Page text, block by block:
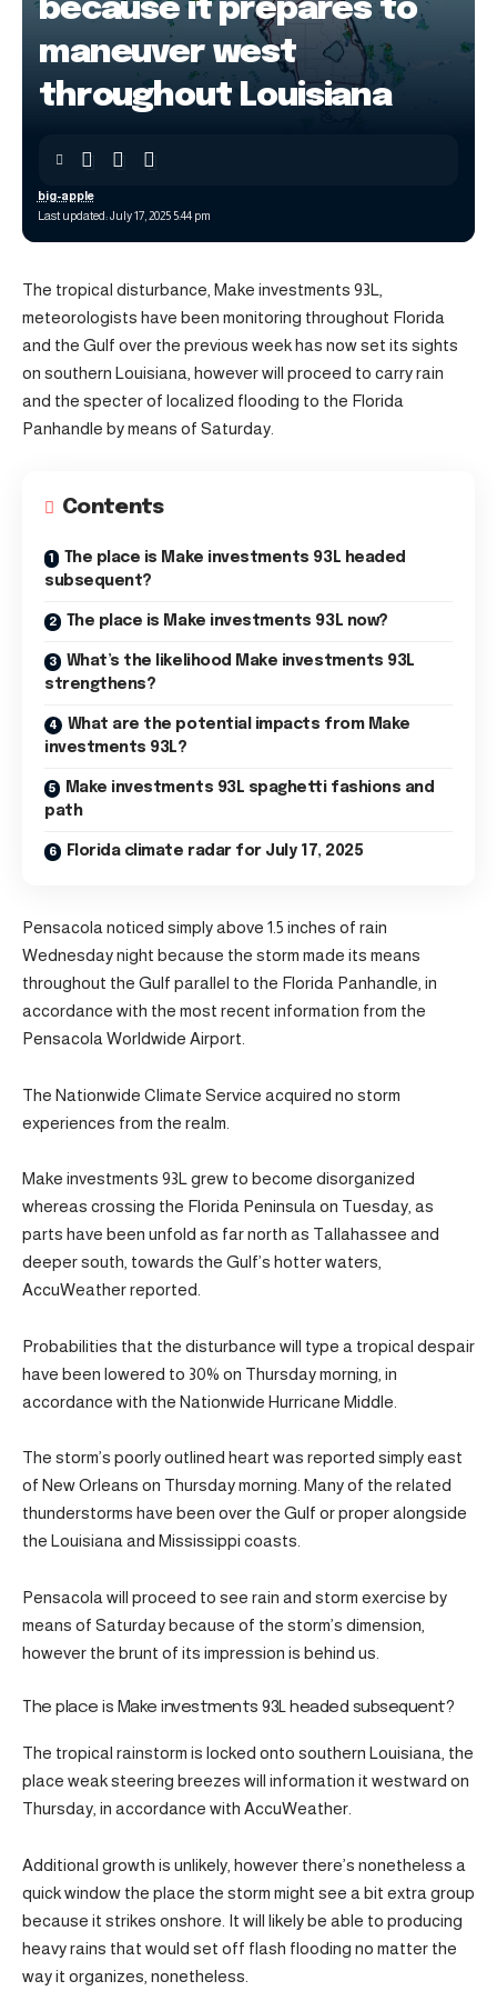
because it prepares to
maneuver west
throughout Louisiana
Last updated: July 17, 2025 5:44 pm
big-apple
The tropical disturbance, Make investments 93L,
meteorologists have been monitoring throughout Florida
and the Gulf over the previous week has now set its sights
on southern Louisiana, however will proceed to carry rain
and the specter of localized flooding to the Florida
Panhandle by means of Saturday.
Contents
The place is Make investments 93L headed
subsequent?
The place is Make investments 93L now?
What’s the likelihood Make investments 93L
strengthens?
What are the potential impacts from Make
investments 93L?
Make investments 93L spaghetti fashions and
path
Florida climate radar for July 17, 2025
Pensacola noticed simply above 1.5 inches of rain
Wednesday night because the storm made its means
throughout the Gulf parallel to the Florida Panhandle, in
accordance with the most recent information from the
Pensacola Worldwide Airport.
The Nationwide Climate Service acquired no storm
experiences from the realm.
Make investments 93L grew to become disorganized
whereas crossing the Florida Peninsula on Tuesday, as
parts have been unfold as far north as Tallahassee and
deeper south, towards the Gulf’s hotter waters,
AccuWeather reported.
Probabilities that the disturbance will type a tropical despair
have been lowered to 30% on Thursday morning, in
accordance with the Nationwide Hurricane Middle.
The storm’s poorly outlined heart was reported simply east
of New Orleans on Thursday morning. Many of the related
thunderstorms have been over the Gulf or proper alongside
the Louisiana and Mississippi coasts.
Pensacola will proceed to see rain and storm exercise by
means of Saturday because of the storm’s dimension,
however the brunt of its impression is behind us.
The place is Make investments 93L headed subsequent?
The tropical rainstorm is locked onto southern Louisiana, the
place weak steering breezes will information it westward on
Thursday, in accordance with AccuWeather.
Additional growth is unlikely, however there’s nonetheless a
quick window the place the storm might see a bit extra group
because it strikes onshore. It will likely be able to producing
heavy rains that would set off flash flooding no matter the
way it organizes, nonetheless.